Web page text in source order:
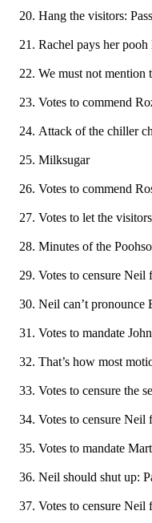
Hang the visitors:
Rachel pays her pooh
We must not mention
Votes to commend
Attack of the chiller
Milksugar
Votes to commend
Votes to let the
Minutes of the
Votes to censure Neil
Neil can’t pronounce
Votes to mandate
That’s how most
Votes to censure the
Votes to censure Neil
Votes to mandate
Neil should shut up:
Votes to censure Neil